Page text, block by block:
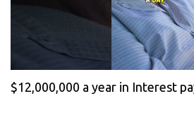
$12,000,000 a year in Interest